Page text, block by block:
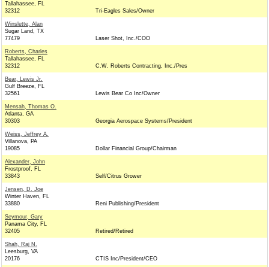
Tallahassee, FL
32312
Tri-Eagles Sales/Owner
Winslette, Alan
Sugar Land, TX
77479
Laser Shot, Inc./COO
Roberts, Charles
Tallahassee, FL
32312
C.W. Roberts Contracting, Inc./Pres
Bear, Lewis Jr.
Gulf Breeze, FL
32561
Lewis Bear Co Inc/Owner
Mensah, Thomas O.
Atlanta, GA
30303
Georgia Aerospace Systems/President
Weiss, Jeffrey A.
Villanova, PA
19085
Dollar Financial Group/Chairman
Alexander, John
Frostproof, FL
33843
Self/Citrus Grower
Jensen, D. Joe
Winter Haven, FL
33880
Reni Publishing/President
Seymour, Gary
Panama City, FL
32405
Retired/Retired
Shah, Raj N.
Leesburg, VA
20176
CTIS Inc/President/CEO